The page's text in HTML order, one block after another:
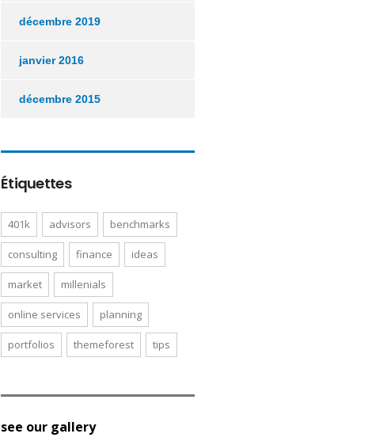
décembre 2019
janvier 2016
décembre 2015
Étiquettes
401k advisors benchmarks
consulting finance ideas
market millenials
online services planning
portfolios themeforest tips
see our gallery